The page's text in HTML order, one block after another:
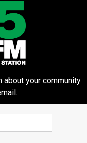
about your community